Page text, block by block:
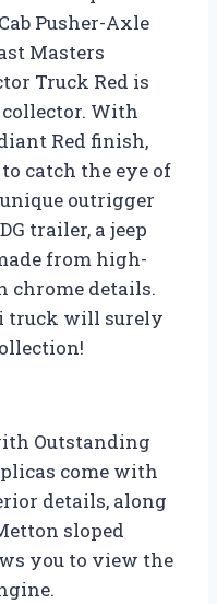
Pusher-Axle
Masters
Truck Red is
With
Red finish,
catch the eye of
outrigger
trailer, a jeep
from high-
chrome details.
truck will surely
Outstanding
come with
details, along
sloped
you to view the